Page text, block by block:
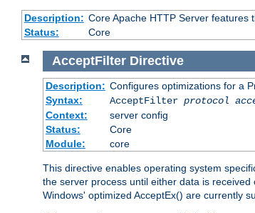
Description: Core Apache HTTP Server features
Status:
Core
AcceptFilter Directive
Description: Configures optimizations for a
Syntax:
AcceptFilter protocol
Context:
server config
Status:
Core
Module:
core
This directive enables operating system
the server process until either data is
Windows' optimized AcceptEx() are currently